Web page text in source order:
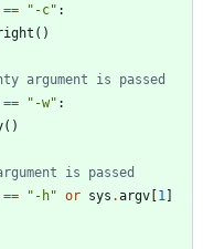
== " -c" :
( )
argument is passed
== " -w" :
( )
is passed
== " -h" or sys .argv [1 ]